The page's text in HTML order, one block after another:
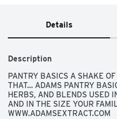
Details
Description
PANTRY BASICS A SHAKE
THAT... ADAMS PANTRY
HERBS, AND BLENDS USED
AND IN THE SIZE YOUR
WWW.ADAMSEXTRACT.COM